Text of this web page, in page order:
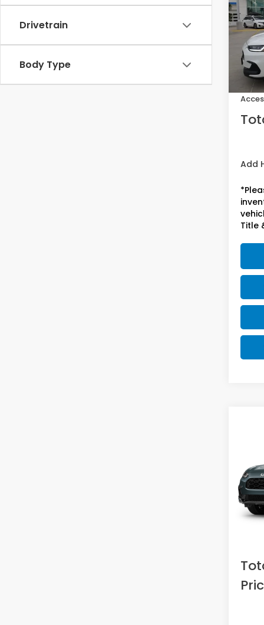
Drivetrain
Body Type
VIN:
In
MSRP:
Doc
Add
Title
VIN:
In
MSRP: